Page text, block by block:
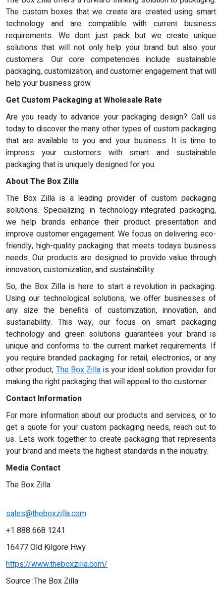
The custom boxes that we create are created using smart
technology and are compatible with current business
requirements. We dont just pack but we create unique
solutions that will not only help your brand but also your
customers. Our core competencies include sustainable
packaging, customization, and customer engagement that will
help your business grow.
Get Custom Packaging at Wholesale Rate
Are you ready to advance your packaging design? Call us
today to discover the many other types of custom packaging
that are available to you and your business. It is time to
impress your customers with smart and sustainable
packaging that is uniquely designed for you.
About The Box Zilla
The Box Zilla is a leading provider of custom packaging
solutions. Specializing in technology-integrated packaging,
we help brands enhance their product presentation and
improve customer engagement. We focus on delivering eco-
friendly, high-quality packaging that meets todays business
needs. Our products are designed to provide value through
innovation, customization, and sustainability.
So, the Box Zilla is here to start a revolution in packaging.
Using our technological solutions, we offer businesses of
any size the benefits of customization, innovation, and
sustainability. This way, our focus on smart packaging
technology and green solutions guarantees your brand is
unique and conforms to the current market requirements. If
you require branded packaging for retail, electronics, or any
other product,The Box Zillais your ideal solution provider for
making the right packaging that will appeal to the customer.
Contact Information
For more information about our products and services, or to
get a quote for your custom packaging needs, reach out to
us. Lets work together to create packaging that represents
your brand and meets the highest standards in the industry.
Media Contact
The Box Zilla
sales@theboxzilla.com
+1 888 668 1241
16477 Old Kilgore Hwy
https://www.theboxzilla.com/
Source :The Box Zilla